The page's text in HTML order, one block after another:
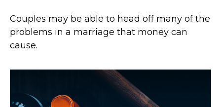
Couples may be able to head off many of the
problems in a marriage that money can
cause.